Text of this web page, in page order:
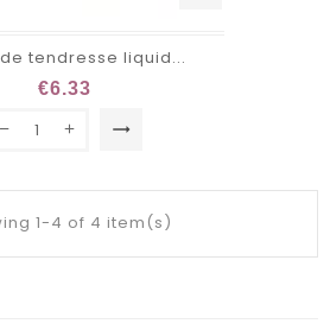
tendresse liquid...
€6.33
trending_flat
1-4 of 4 item(s)